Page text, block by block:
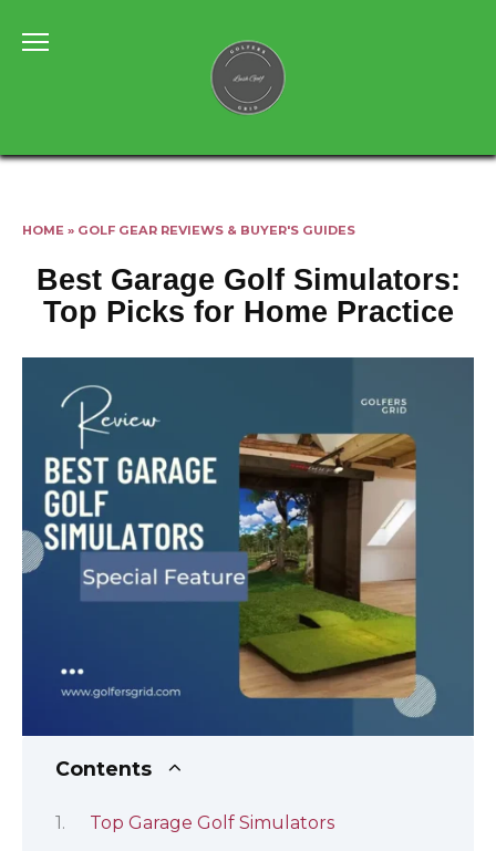
HOME » GOLF GEAR REVIEWS & BUYER'S GUIDES
Best Garage Golf Simulators:
Top Picks for Home Practice
Contents
Top Garage Golf Simulators